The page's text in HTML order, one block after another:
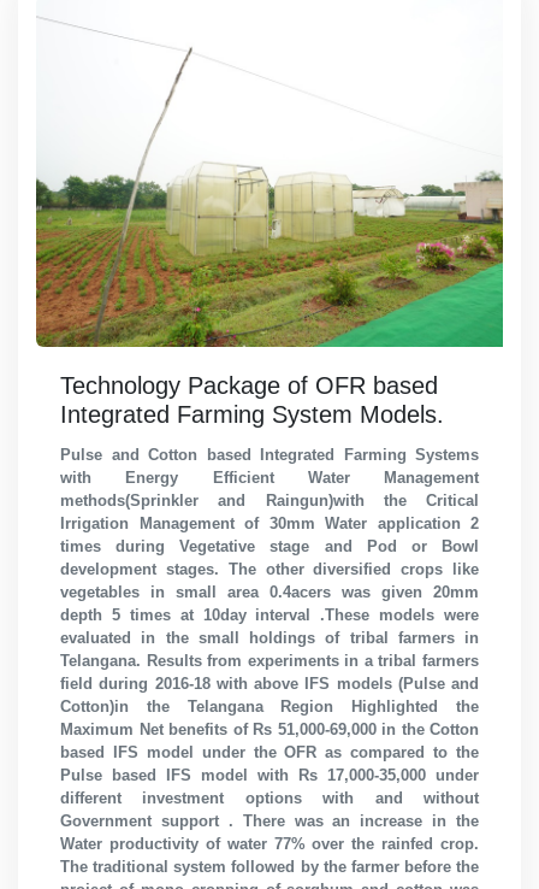
Technology Package of OFR based
Integrated Farming System Models.
Pulse and Cotton based Integrated Farming Systems
with Energy Efficient Water Management
methods(Sprinkler and Raingun)with the Critical
Irrigation Management of 30mm Water application 2
times during Vegetative stage and Pod or Bowl
development stages. The other diversified crops like
vegetables in small area 0.4acers was given 20mm
depth 5 times at 10day interval .These models were
evaluated in the small holdings of tribal farmers in
Telangana. Results from experiments in a tribal farmers
field during 2016-18 with above IFS models (Pulse and
Cotton)in the Telangana Region Highlighted the
Maximum Net benefits of Rs 51,000-69,000 in the Cotton
based IFS model under the OFR as compared to the
Pulse based IFS model with Rs 17,000-35,000 under
different investment options with and without
Government support . There was an increase in the
Water productivity of water 77% over the rainfed crop.
The traditional system followed by the farmer before the